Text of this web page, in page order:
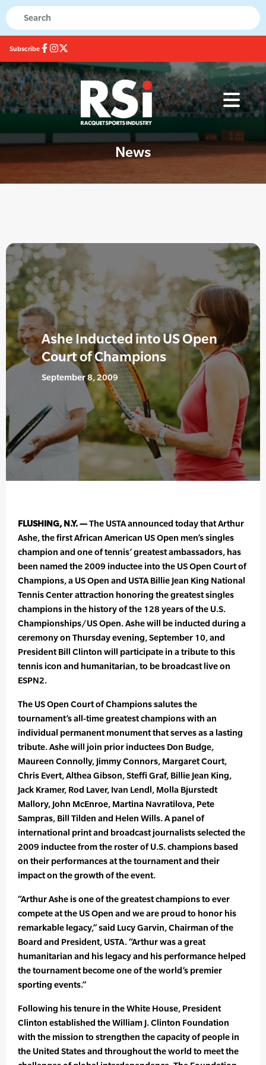
Subscribe
News
Ashe Inducted into US Open
Court of Champions
September 8, 2009
FLUSHING, N.Y. —The USTA announced today that Arthur
Ashe, the first African American US Open men’s singles
champion and one of tennis’ greatest ambassadors, has
been named the 2009 inductee into the US Open Court of
Champions, a US Open and USTA Billie Jean King National
Tennis Center attraction honoring the greatest singles
champions in the history of the 128 years of the U.S.
Championships/US Open. Ashe will be inducted during a
ceremony on Thursday evening, September 10, and
President Bill Clinton will participate in a tribute to this
tennis icon and humanitarian, to be broadcast live on
ESPN2.
The US Open Court of Champions salutes the
tournament’s all-time greatest champions with an
individual permanent monument that serves as a lasting
tribute. Ashe will join prior inductees Don Budge,
Maureen Connolly, Jimmy Connors, Margaret Court,
Chris Evert, Althea Gibson, Steffi Graf, Billie Jean King,
Jack Kramer, Rod Laver, Ivan Lendl, Molla Bjurstedt
Mallory, John McEnroe, Martina Navratilova, Pete
Sampras, Bill Tilden and Helen Wills. A panel of
international print and broadcast journalists selected the
2009 inductee from the roster of U.S. champions based
on their performances at the tournament and their
impact on the growth of the event.
“Arthur Ashe is one of the greatest champions to ever
compete at the US Open and we are proud to honor his
remarkable legacy,” said Lucy Garvin, Chairman of the
Board and President, USTA. “Arthur was a great
humanitarian and his legacy and his performance helped
the tournament become one of the world’s premier
sporting events.”
Following his tenure in the White House, President
Clinton established the William J. Clinton Foundation
with the mission to strengthen the capacity of people in
the United States and throughout the world to meet the